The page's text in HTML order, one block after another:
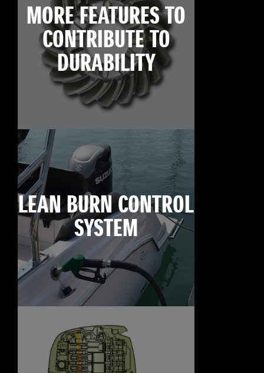
MORE FEATURES TO
CONTRIBUTE TO
DURABILITY
LEAN BURN CONTROL
SYSTEM